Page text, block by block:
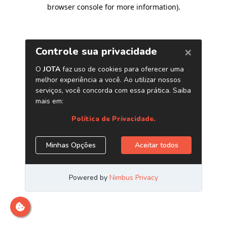
browser console for more information).